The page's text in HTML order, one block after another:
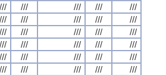
/// /// /// ///
///
/// /// /// ///
///
/// /// /// ///
///
/// /// /// ///
///
/// /// /// ///
///
/// /// /// ///
///